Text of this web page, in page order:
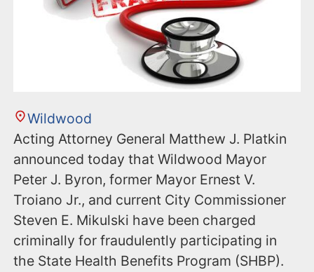
Wildwood
Acting Attorney General Matthew J. Platkin
announced today that Wildwood Mayor
Peter J. Byron, former Mayor Ernest V.
Troiano Jr., and current City Commissioner
Steven E. Mikulski have been charged
criminally for fraudulently participating in
the State Health Benefits Program (SHBP).